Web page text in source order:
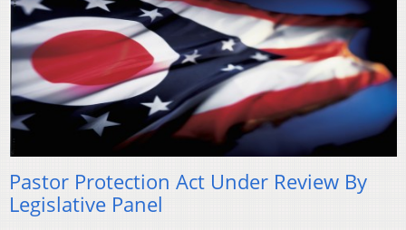
Pastor Protection Act Under Review By
Legislative Panel